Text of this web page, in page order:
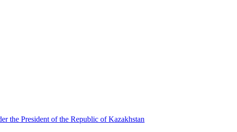
the President of the Republic of Kazakhstan